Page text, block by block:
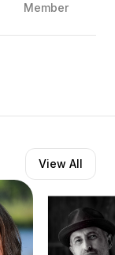
Member
View All